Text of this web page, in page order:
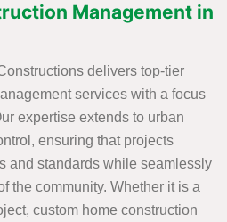
Management in
delivers top-tier
services with a focus
expertise extends to urban
ensuring that projects
and standards while seamlessly
the community. Whether it is a
custom home construction